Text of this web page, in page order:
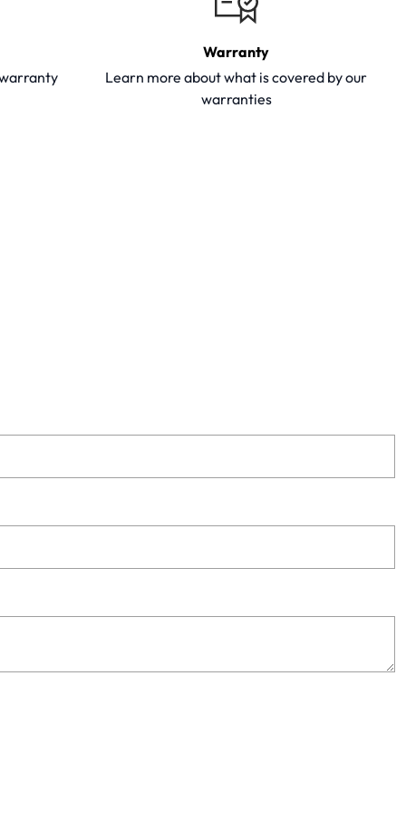
Warranty
Learn more about what is covered by our
warranties